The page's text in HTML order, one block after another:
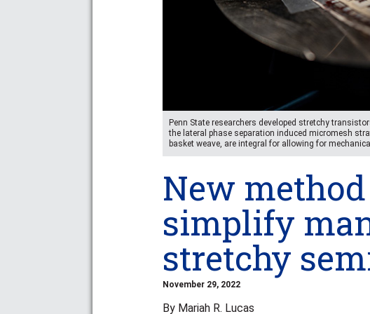
Penn State researchers developed stretchy
the lateral phase separation induced micromesh
basket weave, are integral for allowing for
New
simplify
stretchy
November 29, 2022
By Mariah R. Lucas